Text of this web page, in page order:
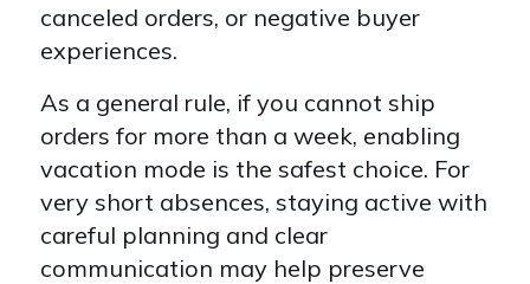
canceled orders, or negative buyer
experiences.
As a general rule, if you cannot ship
orders for more than a week, enabling
vacation mode is the safest choice. For
very short absences, staying active with
careful planning and clear
communication may help preserve